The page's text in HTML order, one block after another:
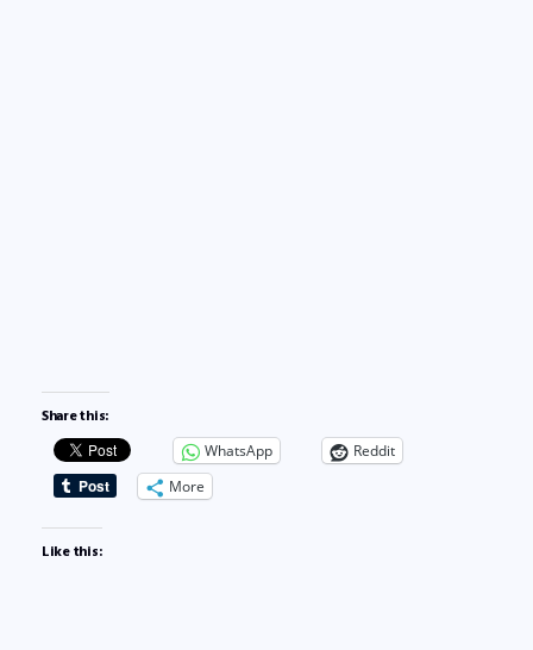
Share this:
WhatsApp
Reddit
More
Like this: